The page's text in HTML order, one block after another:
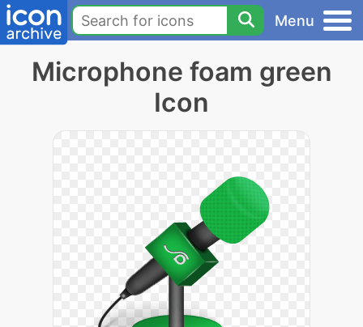
Menu
Microphone foam green
Icon